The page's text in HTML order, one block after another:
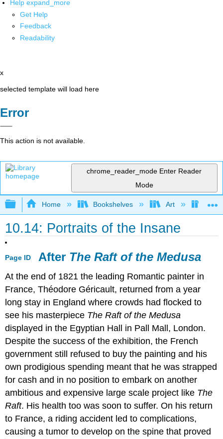
Help expand_more
Get Help
Feedback
Readability
x
selected template will load here
Error
This action is not available.
chrome_reader_mode Enter Reader
Mode
Expand/collapse global hierarchy
Home Bookshelves Art Art
10.14: Portraits of the Insane
Page ID After The Raft of the Medusa
At the end of 1821 the leading Romantic painter in
France, Théodore Géricault, returned from a year
long stay in England where crowds had flocked to
see his masterpiece The Raft of the Medusa
displayed in the Egyptian Hall in Pall Mall, London.
Despite the success of the exhibition, the French
government still refused to buy the painting and his
own prodigious spending meant that he was strapped
for cash and in no position to embark on another
ambitious and expensive large scale project like The
Raft. His health too was soon to suffer. On his return
to France, a riding accident led to complications,
causing a tumor to develop on the spine that proved